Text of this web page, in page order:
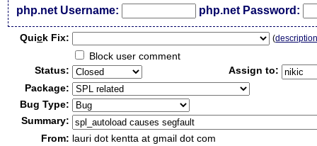
php.net Username: php.net Password:
Quick Fix: (
Block user comment
Status:
Assign to:
Package:
Bug Type:
Summary:
From: lauri dot kentta at gmail dot com